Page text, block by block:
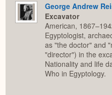
George Andrew
Excavator
American,
Egyptologist,
as "the doctor" and
"director") in the
Nationality and life
Who in Egyptology.